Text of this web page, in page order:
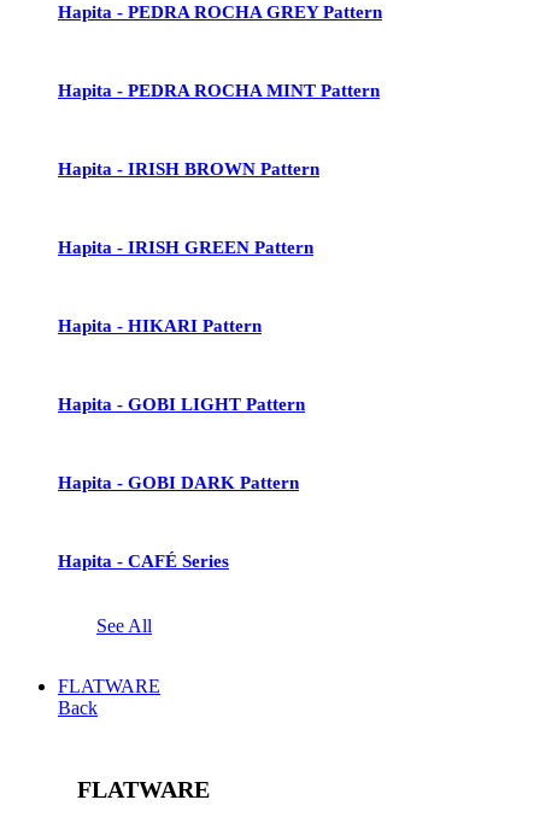
Hapita - PEDRA ROCHA GREY Pattern
Hapita - PEDRA ROCHA MINT Pattern
Hapita - IRISH BROWN Pattern
Hapita - IRISH GREEN Pattern
Hapita - HIKARI Pattern
Hapita - GOBI LIGHT Pattern
Hapita - GOBI DARK Pattern
Hapita - CAFÉ Series
See All
FLATWARE
Back
FLATWARE